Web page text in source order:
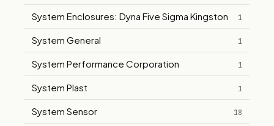
System Enclosures: Dyna Five Sigma Kingston 1
System General 1
System Performance Corporation 1
System Plast 1
System Sensor 18